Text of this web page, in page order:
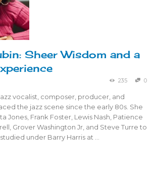
Sheer Wisdom and a
235 0
vocalist, composer, producer, and
the jazz scene since the early 80s. She
Jones, Frank Foster, Lewis Nash, Patience
Grover Washington Jr, and Steve Turre to
under Barry Harris at …